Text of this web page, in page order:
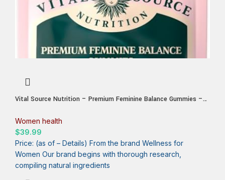
Vital Source Nutrition – Premium Feminine Balance Gummies –
Gluten-Free – Hawaiian Pineapple – 60 Gummies – 30 Servings
Women health
$39.99
Price: (as of – Details) From the brand Wellness for
Women Our brand begins with thorough research,
compiling natural ingredients